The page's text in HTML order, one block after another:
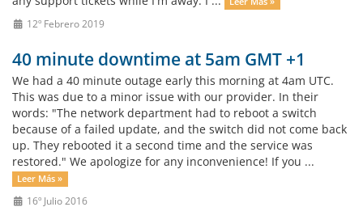
12º Febrero 2019
40 minute downtime at 5am GMT +1
We had a 40 minute outage early this morning at 4am UTC.
This was due to a minor issue with our provider. In their
words: "The network department had to reboot a switch
because of a failed update, and the switch did not come back
up. They rebooted it a second time and the service was
restored." We apologize for any inconvenience! If you ...
Leer Más »
16º Julio 2016